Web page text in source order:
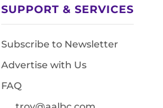
SUPPORT & SERVICES
Subscribe to Newsletter
Advertise with Us
FAQ